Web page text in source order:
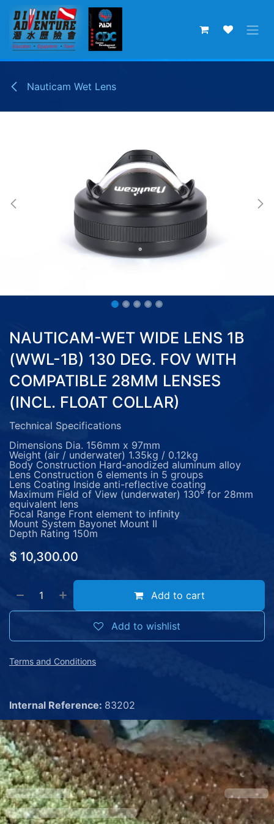
Skip to Content
Nauticam Wet Lens
NAUTICAM-WET WIDE LENS 1B
(WWL-1B) 130 DEG. FOV WITH
COMPATIBLE 28MM LENSES
(INCL. FLOAT COLLAR)
Technical Specifications
Dimensions Dia. 156mm x 97mm
Weight (air / underwater) 1.35kg / 0.12kg
Body Construction Hard-anodized aluminum alloy
Lens Construction 6 elements in 5 groups
Lens Coating Inside anti-reflective coating
Maximum Field of View (underwater) 130° for 28mm
equivalent lens
Focal Range Front element to infinity
Mount System Bayonet Mount II
Depth Rating 150m
$ 10,300.00
Add to cart
Add to wishlist
Terms and Conditions
Internal Reference: 83202